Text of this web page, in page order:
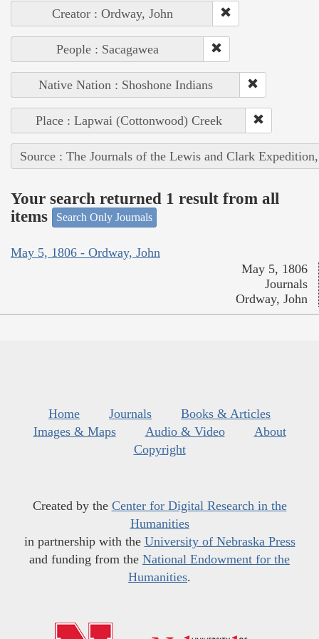
Creator : Ordway, John
People : Sacagawea
Native Nation : Shoshone Indians
Place : Lapwai (Cottonwood) Creek
Source : The Journals of the Lewis and Clark
Your search returned 1 result from all
items
Search Only Journals
May 5, 1806 - Ordway, John
May 5, 1806
Journals
Ordway, John
Home Journals
Books & Articles
Images & Maps
Audio & Video
About
Copyright
Created by the Center for Digital Research in the
Humanities
in partnership with the University of Nebraska Press
and funding from the National Endowment for the
Humanities.